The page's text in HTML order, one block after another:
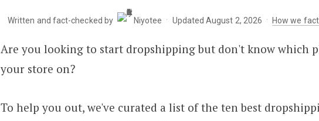
Written and fact-checked by Niyotee · Updated August 2, 2026 · How we
Are you looking to start dropshipping but don't know which
your store on?
To help you out, we've curated a list of the ten best